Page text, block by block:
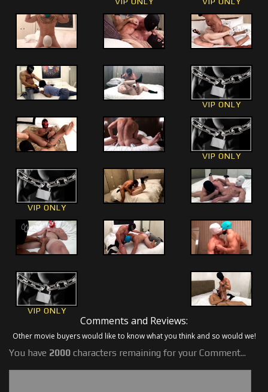
VIP ONLY
VIP ONLY
VIP ONLY
VIP ONLY
Comments and Reviews:
Other movie buyers would like to know what you think and so would we!
You have 2000 characters remaining for your Comment...